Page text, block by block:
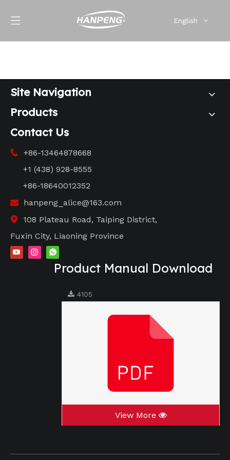
English
Site Navigation
Products
Contact Us

+86-13464878668
+1 (438) 928-8555
+86-18640012352
 hanpeng_alice@163.com

108 Plateau Road, Taiping District,
Fuxin City, Liaoning Province
Product Manual Download
4105
View More